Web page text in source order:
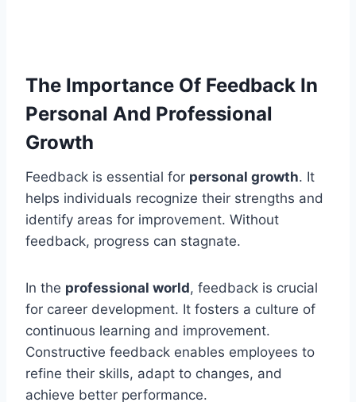
The Importance Of Feedback In
Personal And Professional
Growth
Feedback is essential for personal growth. It
helps individuals recognize their strengths and
identify areas for improvement. Without
feedback, progress can stagnate.
In the professional world, feedback is crucial
for career development. It fosters a culture of
continuous learning and improvement.
Constructive feedback enables employees to
refine their skills, adapt to changes, and
achieve better performance.